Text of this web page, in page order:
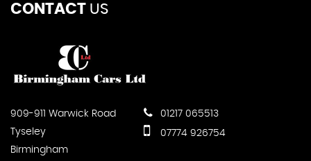
CONTACT US
909-911 Warwick Road
Tyseley
Birmingham
01217 065513
07774 926754